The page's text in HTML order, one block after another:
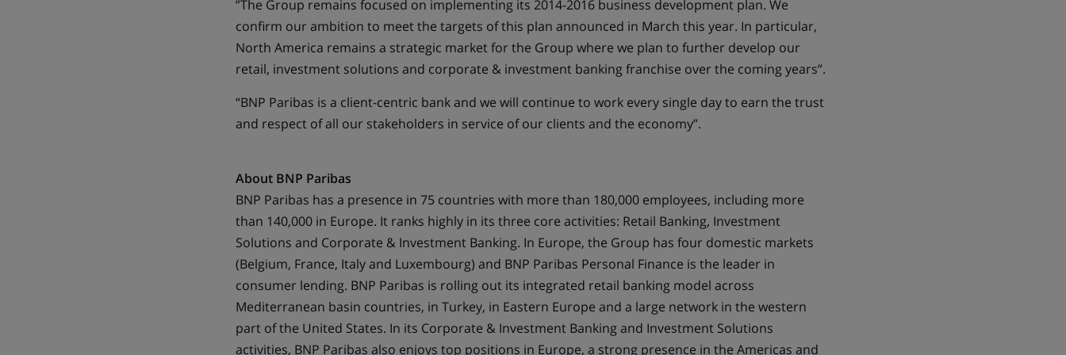
”The Group remains focused on implementing its 2014-2016 business development plan. We
confirm our ambition to meet the targets of this plan announced in March this year. In particular,
North America remains a strategic market for the Group where we plan to further develop our
retail, investment solutions and corporate & investment banking franchise over the coming years”.
“BNP Paribas is a client-centric bank and we will continue to work every single day to earn the trust
and respect of all our stakeholders in service of our clients and the economy”.
About BNP Paribas
BNP Paribas has a presence in 75 countries with more than 180,000 employees, including more
than 140,000 in Europe. It ranks highly in its three core activities: Retail Banking, Investment
Solutions and Corporate & Investment Banking. In Europe, the Group has four domestic markets
(Belgium, France, Italy and Luxembourg) and BNP Paribas Personal Finance is the leader in
consumer lending. BNP Paribas is rolling out its integrated retail banking model across
Mediterranean basin countries, in Turkey, in Eastern Europe and a large network in the western
part of the United States. In its Corporate & Investment Banking and Investment Solutions
activities, BNP Paribas also enjoys top positions in Europe, a strong presence in the Americas and